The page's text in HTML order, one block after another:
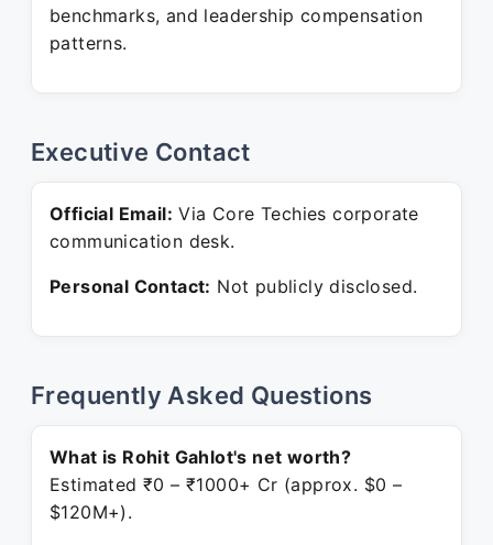
benchmarks, and leadership compensation
patterns.
Executive Contact
Official Email: Via Core Techies corporate
communication desk.
Personal Contact: Not publicly disclosed.
Frequently Asked Questions
What is Rohit Gahlot's net worth?
Estimated ₹0 – ₹1000+ Cr (approx. $0 –
$120M+).